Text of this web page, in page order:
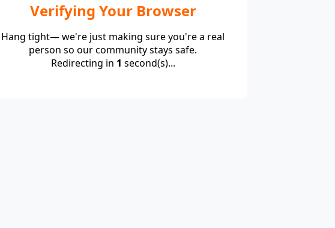
Verifying Your Browser
Hang tight— we're just making sure you're a real
person so our community stays safe.
Redirecting in 1 second(s)...